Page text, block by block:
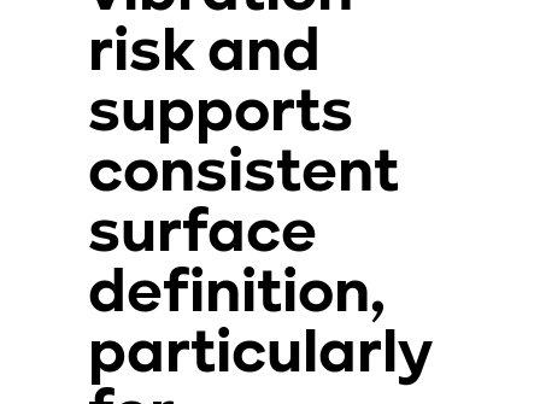
risk and
supports
consistent
surface
definition,
particularly